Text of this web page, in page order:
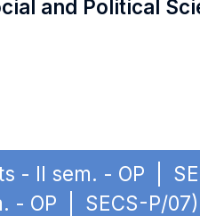
and Political
- II sem. - OP |
- OP | SECS-P/